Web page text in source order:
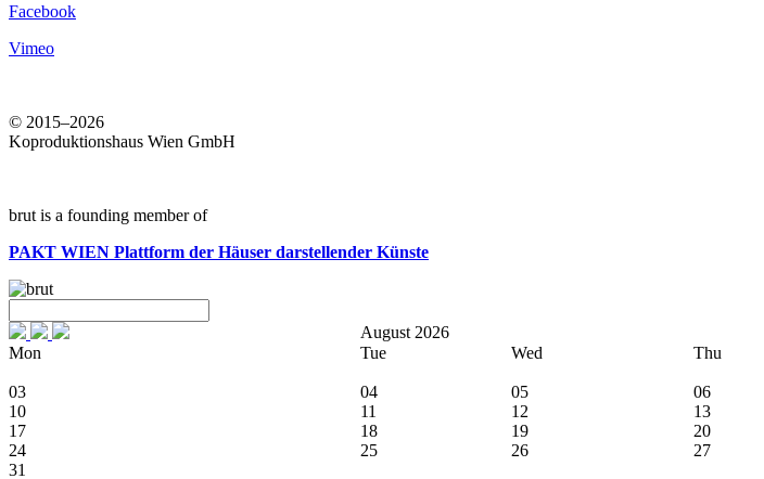
Facebook
Vimeo
© 2015–2026
Koproduktionshaus Wien GmbH
brut is a founding member of
PAKT WIEN Plattform der Häuser darstellender Künste
August 2026
Mon
Tue Wed Thu
03
04 05 06
10
11 12 13
17
18 19 20
24
25 26 27
31